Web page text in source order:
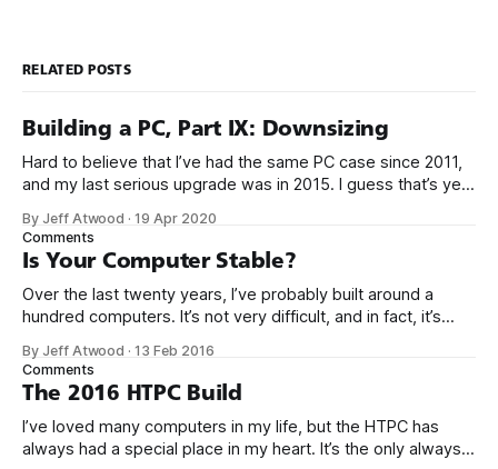
RELATED POSTS
Building a PC, Part IX: Downsizing
Hard to believe that I’ve had the same PC case since 2011,
and my last serious upgrade was in 2015. I guess that’s yet
gotten really boring. It took 5 years for me to muster up the
By Jeff Atwood ·19 Apr 2020
Comments
Is Your Computer Stable?
Over the last twenty years, I’ve probably built around a
hundred computers. It’s not very difficult, and in fact, it’s
become more highly integrated. Consider what it would
take to build something very modern like the Scooter
By Jeff Atwood ·13 Feb 2016
Comments
The 2016 HTPC Build
I’ve loved many computers in my life, but the HTPC has
always had a special place in my heart. It’s the only always-